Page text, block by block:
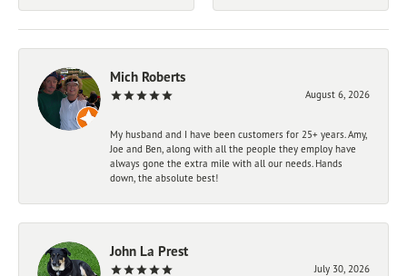
Mich Roberts
August 6, 2026
My husband and I have been customers for 25+ years. Amy,
Joe and Ben, along with all the people they employ have
always gone the extra mile with all our needs. Hands
down, the absolute best!
John La Prest
July 30, 2026